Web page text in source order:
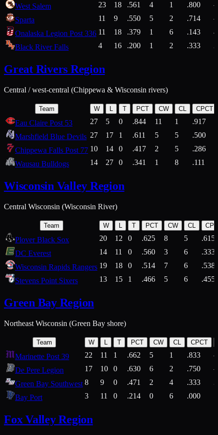
West Salem 23 18 .561 4 1 .800
Sparta
11 9 .550 5 2 .714
Onalaska Legion Post 336 11 18 .379 1 6 .143
4
Black River Falls
4 16 .200 1 2 .333
Great Rivers Region
Central / west-central (Chippewa & Wisconsin rivers)
Team W L T PCT CW CL CPCT
Eau Claire Post 53 27 5 0 .844 11 1
.917
Marshfield Blue Devils 27 17 1 .611 5 5
.500
Chippewa Falls Post 77 10 14 0 .417 2 5
.286
Wausau Bulldogs
14 27 0 .341 1 8 .111
Wisconsin Valley Region
Central Wisconsin (Wisconsin River)
Team W T PCT CW CL
Plover Black Sox 20 12 0 .625 8 5
.615
DC Everest
14 11 0 .560 3 6
.333
Wisconsin Rapids Rangers 19 18 0 .514 7 6
.538
Stevens Point Sixers
13 15 1 .466 5 6 .455
Green Bay Region
Northeast Wisconsin (Green Bay shore)
Team W L T PCT CW CL CPCT
Marinette Post 39 22 11 1 .662 5 1 .833
De Pere Legion
17 10 0 .630 6 2 .750
Green Bay Southwest 8 9 0 .471 2 4 .333
3
Bay Port
3 11 0 .214 0 6 .000
Fox Valley Region